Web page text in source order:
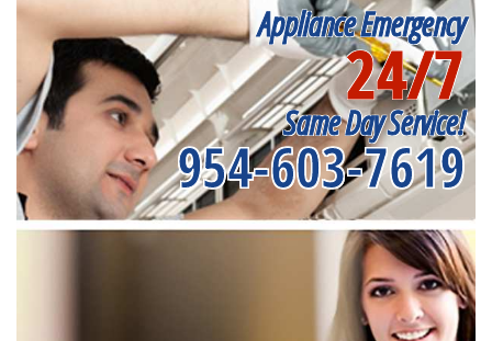
Appliance Emergency
24/7
Same Day Service!
954-603-7619